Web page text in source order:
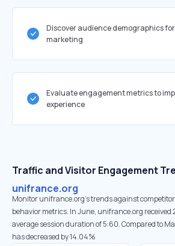
Discover audience demographics
marketing
Evaluate engagement metrics to
experience
Traffic and Visitor Engagement
unifrance.org
Monitor unifrance.org’s trends against
behavior metrics. In June, unifrance.org received
average session duration of 5:60. Compared to
has decreased by 14.04%